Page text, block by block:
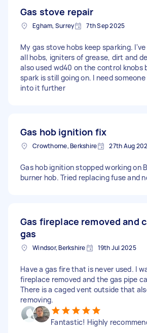
Gas stove repair
Egham, Surrey 7th Sep 2025
My gas stove hobs keep sparking.
all hobs, igniters of grease, dirt and
also used wd40 on the control knobs
spark is still going on. I need
into it further
Gas hob ignition fix
Crowthorne, Berkshire 27th Aug
Gas hob ignition stopped working on
burner hob. Tried replacing fuse and
Gas fireplace removed and
gas
Windsor, Berkshire 19th Jul 2025
Have a gas fire that is never used. I
fireplace removed and the gas pipe
There is a caged vent outside that
removing.
Fantastic! Highly